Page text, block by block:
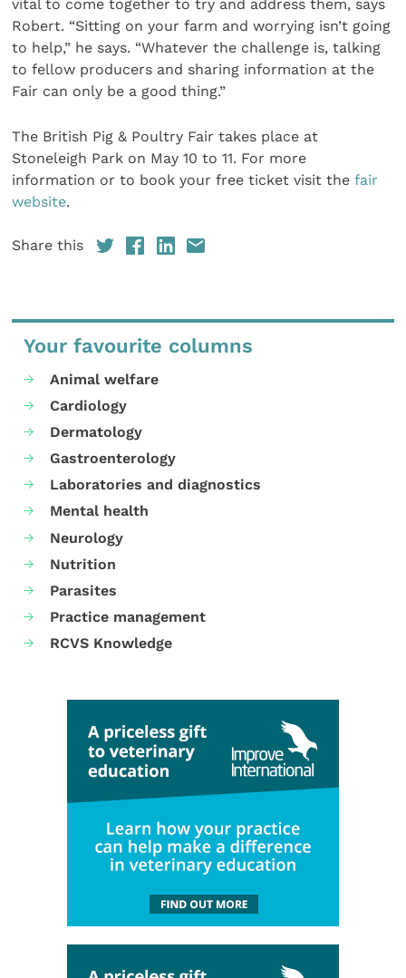
vital to come together to try and address them, says
Robert. “Sitting on your farm and worrying isn’t going
to help,” he says. “Whatever the challenge is, talking
to fellow producers and sharing information at the
Fair can only be a good thing.”
The British Pig & Poultry Fair takes place at
Stoneleigh Park on May 10 to 11. For more
information or to book your free ticket visit thefair
website.
Share this
Your favourite columns
Animal welfare
Cardiology
Dermatology
Gastroenterology
Laboratories and diagnostics
Mental health
Neurology
Nutrition
Parasites
Practice management
RCVS Knowledge